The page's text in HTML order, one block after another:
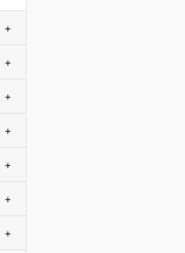
+
+
+
+
+
+
+